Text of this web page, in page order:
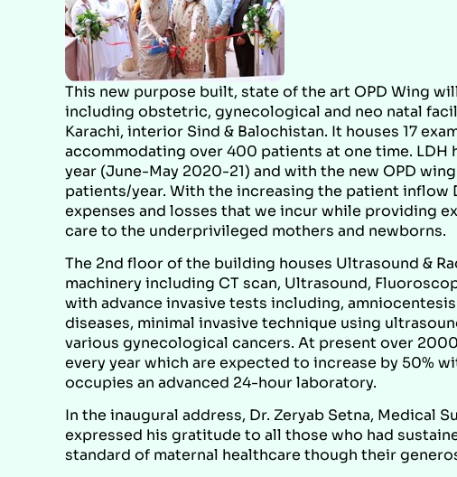
This new purpose built, state of the art OPD Wing
including obstetric, gynecological and neo natal
Karachi, interior Sind & Balochistan. It houses 17
accommodating over 400 patients at one time. LDH
year (June-May 2020-21) and with the new OPD
patients/year. With the increasing the patient
expenses and losses that we incur while providing
care to the underprivileged mothers and newborns.
The 2nd floor of the building houses Ultrasound &
machinery including CT scan, Ultrasound,
with advance invasive tests including,
diseases, minimal invasive technique using
various gynecological cancers. At present over
every year which are expected to increase by 50%
occupies an advanced 24-hour laboratory.
In the inaugural address, Dr. Zeryab Setna, Medical
expressed his gratitude to all those who had
standard of maternal healthcare though their